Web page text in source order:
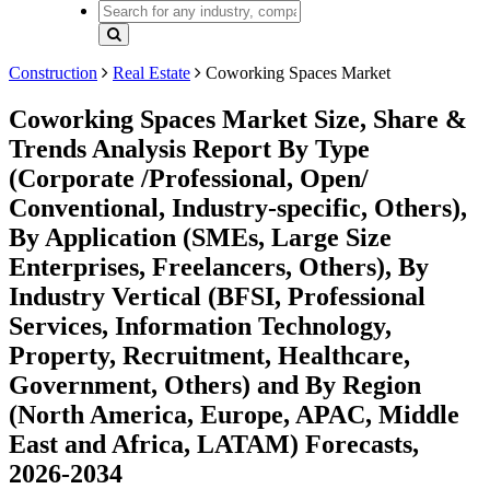
Construction Real Estate Coworking Spaces Market
Coworking Spaces Market Size, Share &
Trends Analysis Report By Type
(Corporate /Professional, Open/
Conventional, Industry-specific, Others),
By Application (SMEs, Large Size
Enterprises, Freelancers, Others), By
Industry Vertical (BFSI, Professional
Services, Information Technology,
Property, Recruitment, Healthcare,
Government, Others) and By Region
(North America, Europe, APAC, Middle
East and Africa, LATAM) Forecasts,
2026-2034